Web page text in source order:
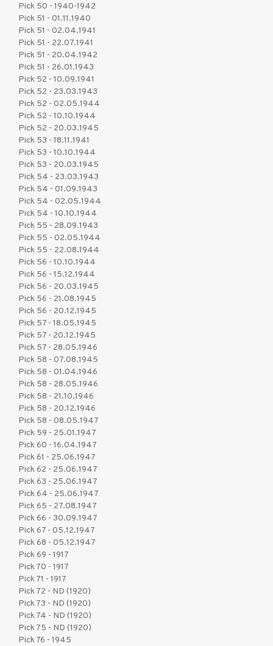
Pick 50 - 1940-1942
Pick 51 - 01.11.1940
Pick 51 - 02.04.1941
Pick 51 - 22.07.1941
Pick 51 - 20.04.1942
Pick 51 - 26.01.1943
Pick 52 - 10.09.1941
Pick 52 - 23.03.1943
Pick 52 - 02.05.1944
Pick 52 - 10.10.1944
Pick 52 - 20.03.1945
Pick 53 - 18.11.1941
Pick 53 - 10.10.1944
Pick 53 - 20.03.1945
Pick 54 - 23.03.1943
Pick 54 - 01.09.1943
Pick 54 - 02.05.1944
Pick 54 - 10.10.1944
Pick 55 - 28.09.1943
Pick 55 - 02.05.1944
Pick 55 - 22.08.1944
Pick 56 - 10.10.1944
Pick 56 - 15.12.1944
Pick 56 - 20.03.1945
Pick 56 - 21.08.1945
Pick 56 - 20.12.1945
Pick 57 - 18.05.1945
Pick 57 - 20.12.1945
Pick 57 - 28.05.1946
Pick 58 - 07.08.1945
Pick 58 - 01.04.1946
Pick 58 - 28.05.1946
Pick 58 - 21.10.1946
Pick 58 - 20.12.1946
Pick 58 - 08.05.1947
Pick 59 - 25.01.1947
Pick 60 - 16.04.1947
Pick 61 - 25.06.1947
Pick 62 - 25.06.1947
Pick 63 - 25.06.1947
Pick 64 - 25.06.1947
Pick 65 - 27.08.1947
Pick 66 - 30.09.1947
Pick 67 - 05.12.1947
Pick 68 - 05.12.1947
Pick 69 - 1917
Pick 70 - 1917
Pick 71 - 1917
Pick 72 - ND (1920)
Pick 73 - ND (1920)
Pick 74 - ND (1920)
Pick 75 - ND (1920)
Pick 76 - 1945